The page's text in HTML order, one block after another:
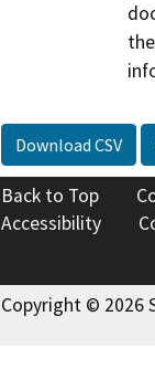
Download CSV
Back to Top
Accessibility
Copyright © 2026